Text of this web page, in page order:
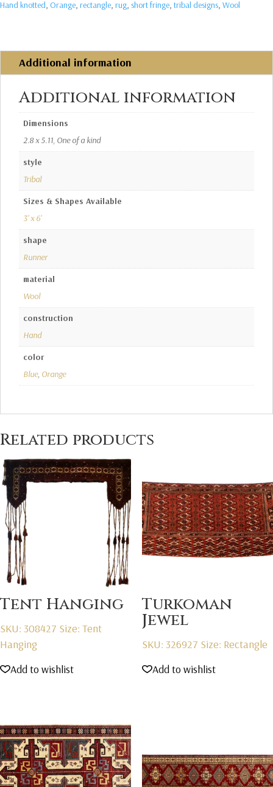
Hand knotted, Orange, rectangle, rug, short fringe, tribal designs, Wool
Additional information
Additional information
Dimensions
2.8 x 5.11, One of a kind
style
Tribal
Sizes & Shapes Available
3' x 6'
shape
Runner
material
Wool
construction
Hand
color
Blue, Orange
Related products
Tent Hanging
SKU: 308427 Size: Tent
Hanging
Add to wishlist
Turkoman
Jewel
SKU: 326927 Size: Rectangle
Add to wishlist